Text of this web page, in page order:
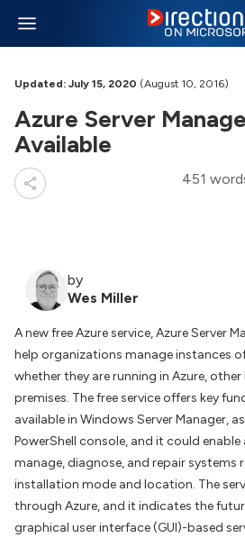
Updated: July 15, 2020 (August 10, 2016)
Azure Server
Available
451
by
Wes Miller
A new free Azure service, Azure Server
help organizations manage instances
whether they are running in Azure,
premises. The free service offers key
available in Windows Server Manager,
PowerShell console, and it could
manage, diagnose, and repair systems
installation mode and location. The
through Azure, and it indicates the
graphical user interface (GUI)-based